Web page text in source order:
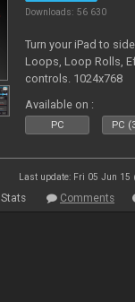
Downloads: 56 630
Turn your iPad to
Loops, Loop Rolls,
controls. 1024x768
Available on :
PC PC
Last update: Fri 05 Jun 15
Stats Comments